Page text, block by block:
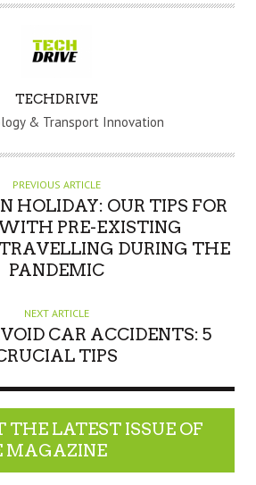
TECHDRIVE
& Transport Innovation
PREVIOUS ARTICLE
HOLIDAY: OUR TIPS FOR
PRE-EXISTING
DURING THE
PANDEMIC
NEXT ARTICLE
CAR ACCIDENTS: 5
TIPS
THE LATEST ISSUE OF
MAGAZINE